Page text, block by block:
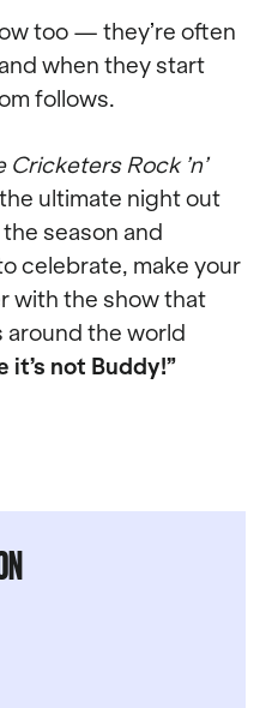
too — they’re often
when they start
follows.
Cricketers Rock ’n’
ultimate night out
season and
celebrate, make your
with the show that
around the world
it’s not Buddy!”